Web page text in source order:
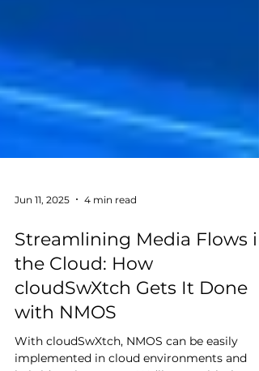
Jun 11, 2025 4 min read
Streamlining Media Flows in
the Cloud: How
cloudSwXtch Gets It Done